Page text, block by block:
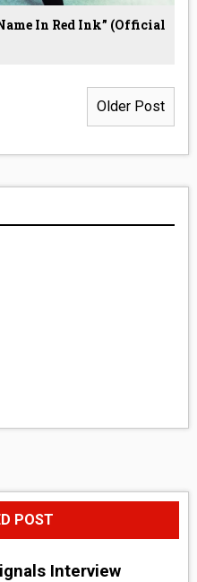
In Red Ink” (Official
Older Post
POST
Interview